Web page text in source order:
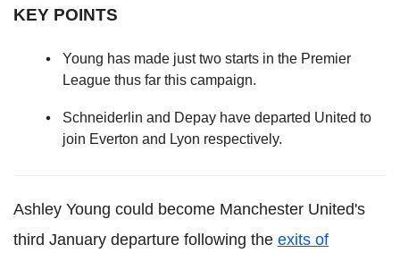
KEY POINTS
Young has made just two starts in the Premier
League thus far this campaign.
Schneiderlin and Depay have departed United to
join Everton and Lyon respectively.
Ashley Young could become Manchester United's
third January departure following the exits of